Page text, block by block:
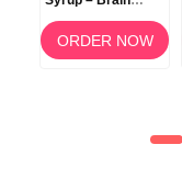
Memory Support
ORDER NOW